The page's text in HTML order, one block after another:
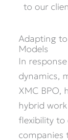
to our
Adapting
Models
In
dynamics,
XMC BPO,
hybrid
flexibility to
companies